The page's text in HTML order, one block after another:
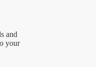
and
your